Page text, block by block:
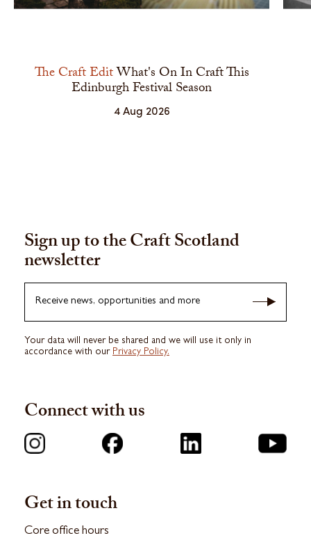
The Craft EditWhat's On In Craft This
Edinburgh Festival Season
4 Aug 2026
Get in touch
Core office hours
Sign up to the Craft Scotland
newsletter
Receive news, opportunities and more
Your data will never be shared and we will use it only in
accordance with our Privacy Policy.
Connect with us